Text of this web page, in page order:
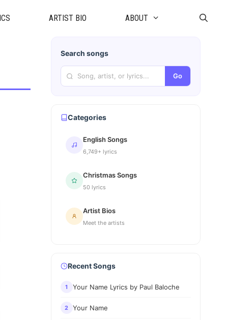
ARTIST BIO ABOUT
Search songs
Go
Categories
English Songs
6,749+ lyrics
Christmas Songs
50 lyrics
Artist Bios
Meet the artists
Recent Songs
1 Your Name Lyrics by Paul Baloche
2 Your Name